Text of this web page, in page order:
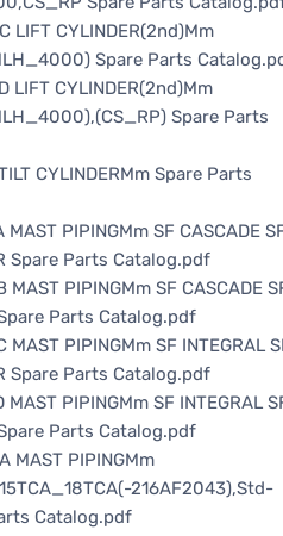
LIFT CYLINDER(2nd)Mm
Spare Parts
CYLINDER(2nd)Mm
Spare Parts
CYLINDERMm Spare Parts
PIPINGMm SF CASCADE
Spare Parts Catalog.pdf
PIPINGMm SF CASCADE
Parts Catalog.pdf
PIPINGMm SF INTEGRAL
Spare Parts Catalog.pdf
PIPINGMm SF INTEGRAL
Parts Catalog.pdf
MAST PIPINGMm
216AF2043),Std-
Catalog.pdf